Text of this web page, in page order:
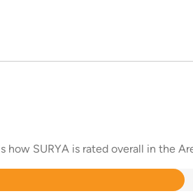
SURYA is rated overall in the